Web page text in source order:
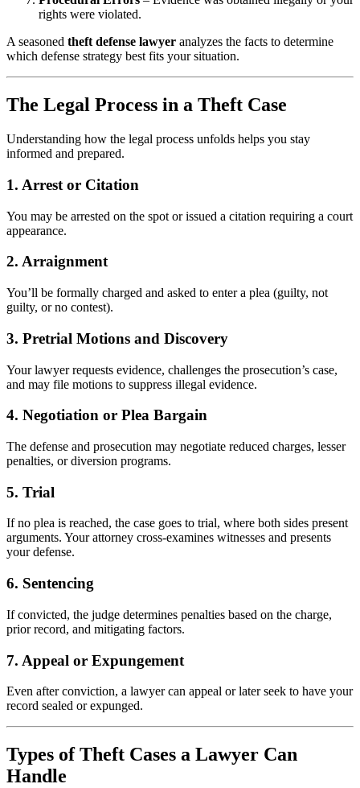
rights were violated.
A seasoned theft defense lawyer analyzes the facts to determine
which defense strategy best fits your situation.
The Legal Process in a Theft Case
Understanding how the legal process unfolds helps you stay
informed and prepared.
1. Arrest or Citation
You may be arrested on the spot or issued a citation requiring a court
appearance.
2. Arraignment
You’ll be formally charged and asked to enter a plea (guilty, not
guilty, or no contest).
3. Pretrial Motions and Discovery
Your lawyer requests evidence, challenges the prosecution’s case,
and may file motions to suppress illegal evidence.
4. Negotiation or Plea Bargain
The defense and prosecution may negotiate reduced charges, lesser
penalties, or diversion programs.
5. Trial
If no plea is reached, the case goes to trial, where both sides present
arguments. Your attorney cross-examines witnesses and presents
your defense.
6. Sentencing
If convicted, the judge determines penalties based on the charge,
prior record, and mitigating factors.
7. Appeal or Expungement
Even after conviction, a lawyer can appeal or later seek to have your
record sealed or expunged.
Types of Theft Cases a Lawyer Can
Handle